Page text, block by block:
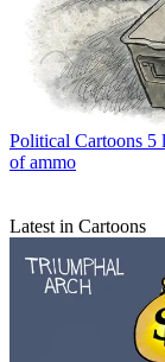
Political Cartoons 5
of ammo
Latest in Cartoons